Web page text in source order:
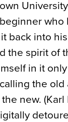
who
back into
the spirit of
in it
the
new.